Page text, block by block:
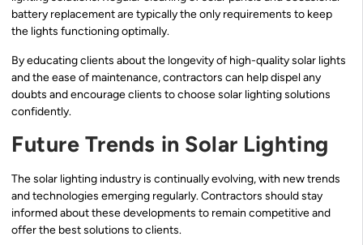
battery replacement are typically the only requirements to keep
the lights functioning optimally.
By educating clients about the longevity of high-quality solar lights
and the ease of maintenance, contractors can help dispel any
doubts and encourage clients to choose solar lighting solutions
confidently.
Future Trends in Solar Lighting
The solar lighting industry is continually evolving, with new trends
and technologies emerging regularly. Contractors should stay
informed about these developments to remain competitive and
offer the best solutions to clients.